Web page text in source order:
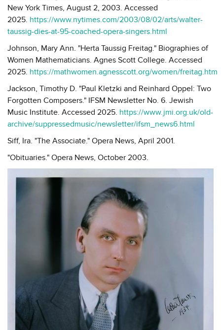
New York Times, August 2, 2003. Accessed
2025. https://www.nytimes.com/2003/08/02/arts/walter-
taussig-dies-at-95-coached-opera-singers.html
Johnson, Mary Ann. "Herta Taussig Freitag." Biographies of
Women Mathematicians. Agnes Scott College. Accessed
2025. https://mathwomen.agnesscott.org/women/freitag.htm
Jackson, Timothy D. "Paul Kletzki and Reinhard Oppel: Two
Forgotten Composers." IFSM Newsletter No. 6. Jewish
Music Institute. Accessed 2025. https://www.jmi.org.uk/old-
archive/suppressedmusic/newsletter/ifsm_news6.html
Siff, Ira. "The Associate." Opera News, April 2001.
"Obituaries." Opera News, October 2003.